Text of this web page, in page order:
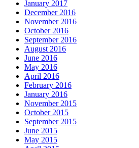
January 2017
December 2016
November 2016
October 2016
September 2016
August 2016
June 2016
May 2016
April 2016
February 2016
January 2016
November 2015
October 2015
September 2015
June 2015
May 2015